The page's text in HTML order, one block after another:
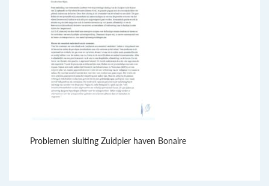
Problemen sluiting Zuidpier haven Bonaire